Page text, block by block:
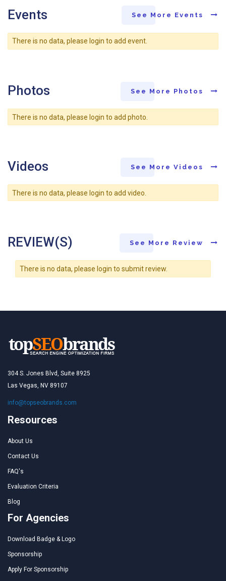
Events See More Events
There is no data, please login to add event.
Photos See More Photos
There is no data, please login to add photo.
Videos See More Videos
There is no data, please login to add video.
REVIEW(S) See More Review
There is no data, please login to submit review.
304 S. Jones Blvd, Suite 8925
Las Vegas, NV 89107
info@topseobrands.com
Resources
About Us
Contact Us
FAQ's
Evaluation Criteria
Blog
For Agencies
Download Badge & Logo
Sponsorship
Apply For Sponsorship